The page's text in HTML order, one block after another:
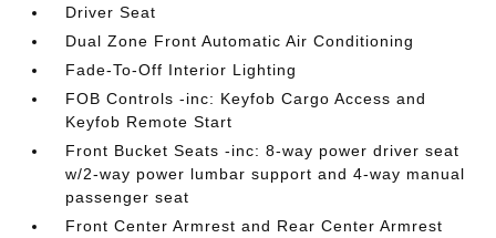
Driver Seat
Dual Zone Front Automatic Air Conditioning
Fade-To-Off Interior Lighting
FOB Controls -inc: Keyfob Cargo Access and
Keyfob Remote Start
Front Bucket Seats -inc: 8-way power driver seat
w/2-way power lumbar support and 4-way manual
passenger seat
Front Center Armrest and Rear Center Armrest